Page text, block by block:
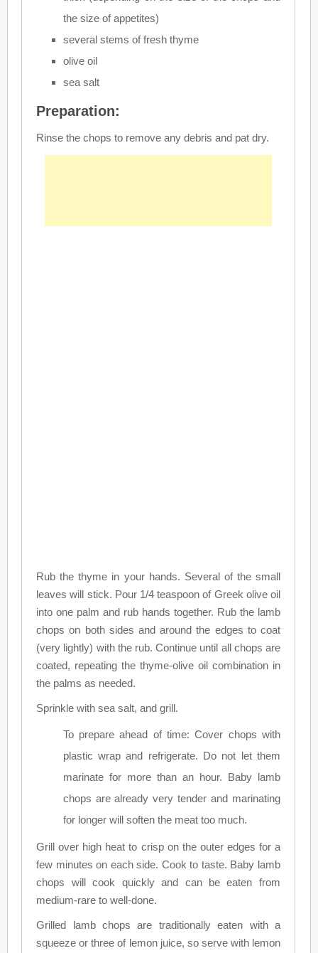
the size of appetites)
several stems of fresh thyme
olive oil
sea salt
Preparation:
Rinse the chops to remove any debris and pat dry.
Rub the thyme in your hands. Several of the small
leaves will stick. Pour 1/4 teaspoon of Greek olive oil
into one palm and rub hands together. Rub the lamb
chops on both sides and around the edges to coat
(very lightly) with the rub. Continue until all chops are
coated, repeating the thyme-olive oil combination in
the palms as needed.
Sprinkle with sea salt, and grill.
To prepare ahead of time: Cover chops with
plastic wrap and refrigerate. Do not let them
marinate for more than an hour. Baby lamb
chops are already very tender and marinating
for longer will soften the meat too much.
Grill over high heat to crisp on the outer edges for a
few minutes on each side. Cook to taste. Baby lamb
chops will cook quickly and can be eaten from
medium-rare to well-done.
Grilled lamb chops are traditionally eaten with a
squeeze or three of lemon juice, so serve with lemon